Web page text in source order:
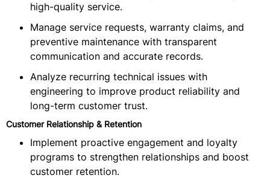
high-quality service.
Manage service requests, warranty claims, and
preventive maintenance with transparent
communication and accurate records.
Analyze recurring technical issues with
engineering to improve product reliability and
long-term customer trust.
Customer Relationship & Retention
Implement proactive engagement and loyalty
programs to strengthen relationships and boost
customer retention.